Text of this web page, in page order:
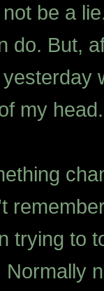
be a
do. But,
my head.
trying to
Normally